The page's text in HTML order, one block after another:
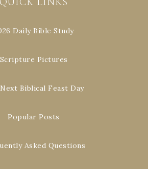
Daily Bible Study
Scripture Pictures
Biblical Feast Day
Popular Posts
Asked Questions